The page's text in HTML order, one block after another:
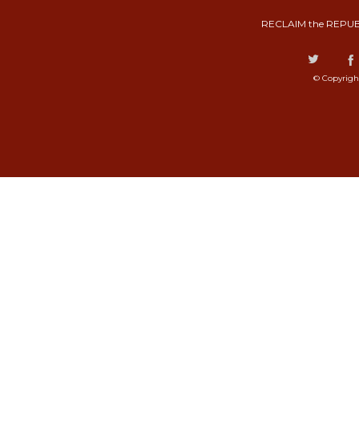
RECLAIM the
©